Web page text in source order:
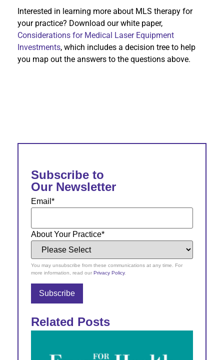
Interested in learning more about MLS therapy for
your practice? Download our white paper,
Considerations for Medical Laser Equipment
Investments, which includes a decision tree to help
you map out the answers to the questions above.
Subscribe to
Our Newsletter
Email *
About Your Practice*
You may unsubscribe from these communications at any time. For
more information, read our Privacy Policy.
Related Posts